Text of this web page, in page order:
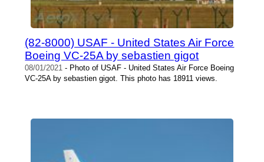
(82-8000) USAF - United States Air Force
Boeing VC-25A by sebastien gigot
08/01/2021 - Photo of USAF - United States Air Force Boeing
VC-25A by sebastien gigot. This photo has 18911 views.